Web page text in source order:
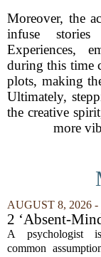
Moreover, the
infuse
Experiences,
during this time
plots, making
Ultimately,
the creative
more
AUGUST 8, 2026 -
2 ‘Absent-
Highly
A Psychologist
A psychologist
common